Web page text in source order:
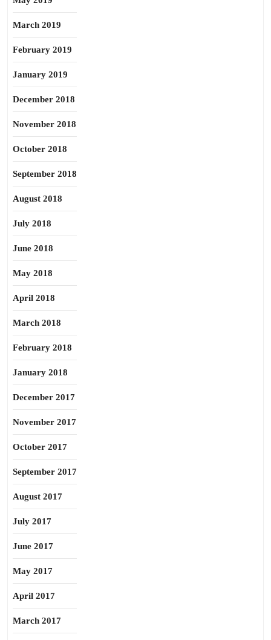
March 2019
February 2019
January 2019
December 2018
November 2018
October 2018
September 2018
August 2018
July 2018
June 2018
May 2018
April 2018
March 2018
February 2018
January 2018
December 2017
November 2017
October 2017
September 2017
August 2017
July 2017
June 2017
May 2017
April 2017
March 2017